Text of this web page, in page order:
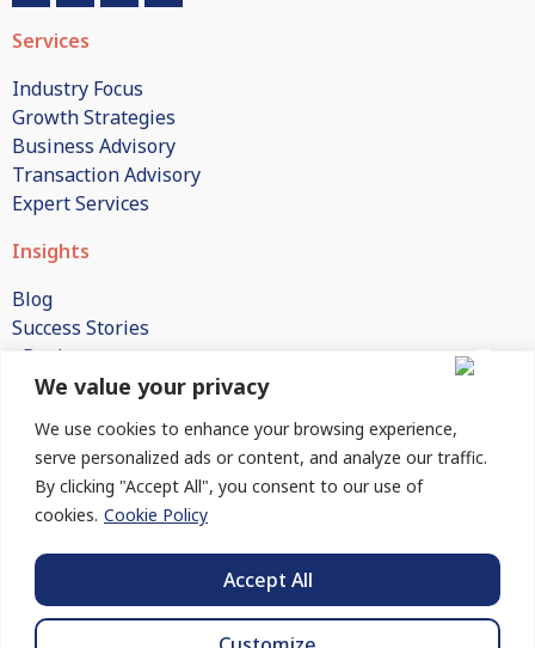
We value your privacy
We use cookies to enhance your browsing experience,
serve personalized ads or content, and analyze our traffic.
By clicking "Accept All", you consent to our use of
cookies. Cookie Policy
Accept All
Services
Industry Focus
Growth Strategies
Business Advisory
Transaction Advisory
Expert Services
Insights
Blog
Success Stories
eBooks
White Papers
FAQs
Company
How We Engage
Contact Us